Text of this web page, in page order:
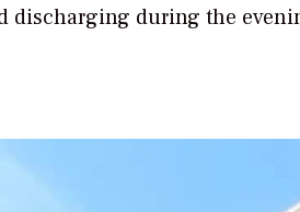
discharging during the